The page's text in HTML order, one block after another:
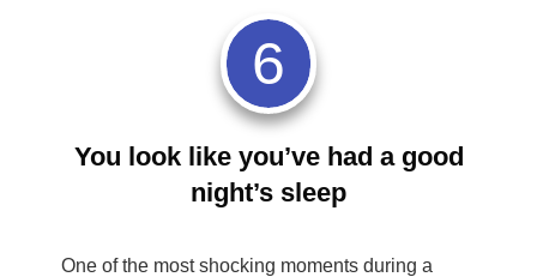
6
You look like you’ve had a good
night’s sleep
One of the most shocking moments during a